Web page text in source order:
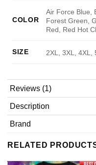
COLOR
Air Force Blue,
Forest Green,
Red, Red Hot
SIZE 2XL, 3XL, 4XL,
Reviews (1)
Description
Brand
RELATED